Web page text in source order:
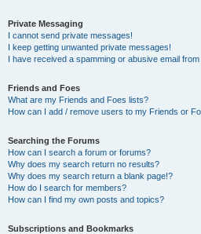
Private Messaging
I cannot send private messages!
I keep getting unwanted private messages!
I have received a spamming or abusive email
Friends and Foes
What are my Friends and Foes lists?
How can I add / remove users to my Friends or
Searching the Forums
How can I search a forum or forums?
Why does my search return no results?
Why does my search return a blank page!?
How do I search for members?
How can I find my own posts and topics?
Subscriptions and Bookmarks